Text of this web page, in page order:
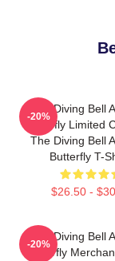
The Diving Bell
Butterfly Limited
The Diving Bell
Butterfly T-
$26.50 -
-20%
The Diving Bell
Butterfly
-20%